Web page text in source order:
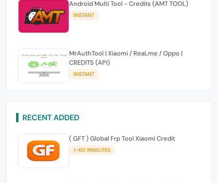
Android Multi Tool - Credits (AMT TOOL)
INSTANT
MrAuthTool | Xiaomi / ReaLme / Oppo |
CREDITS (API)
INSTANT
RECENT ADDED
( GFT ) Global Frp Tool Xiaomi Credit
1-60 MINIUTES